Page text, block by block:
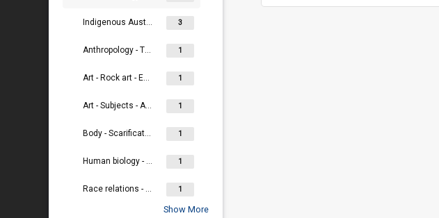
Indigenous Australians 3
Anthropology - Theory and criticism 1
Art - Rock art - Engraving 1
Art - Subjects - Ancestral / totemic beings 1
Body - Scarification 1
Human biology - Physical anthropology 1
Race relations - Racism - Eugenics 1
Show More